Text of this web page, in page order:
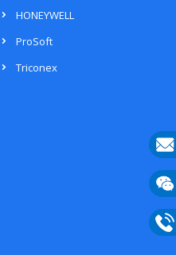
HONEYWELL
ProSoft
Triconex
E-